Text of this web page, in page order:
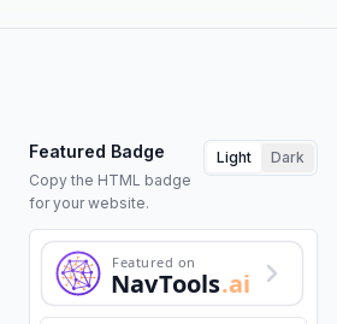
Featured Badge
Copy the HTML badge
for your website.
Light Dark
Featured on
NavTools.ai